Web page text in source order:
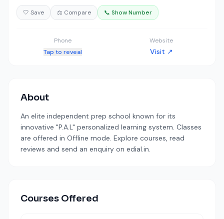
🤍 Save ⚖️ Compare 📞 Show Number
Phone
Tap to reveal
Website
Visit ↗
About
An elite independent prep school known for its
innovative "P.A.L" personalized learning system. Classes
are offered in Offline mode. Explore courses, read
reviews and send an enquiry on edial.in.
Courses Offered